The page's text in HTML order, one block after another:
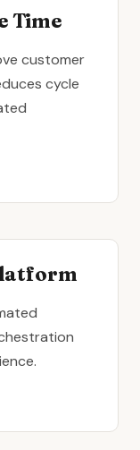
Time
customer
cycle